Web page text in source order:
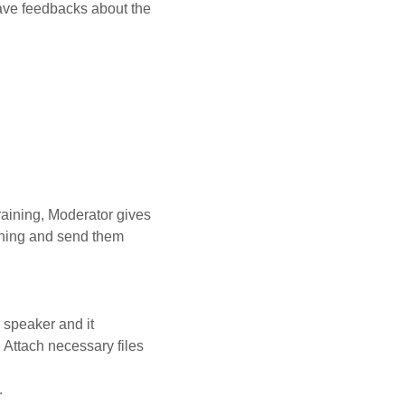
feedbacks about the
Moderator gives
and send them
and it
necessary files